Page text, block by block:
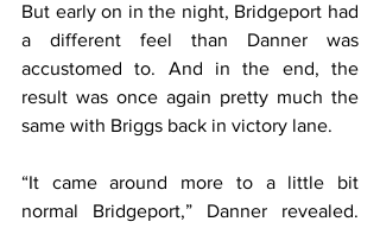
But early on in the night, Bridgeport had
a different feel than Danner was
accustomed to. And in the end, the
result was once again pretty much the
same with Briggs back in victory lane.
“It came around more to a little bit
normal Bridgeport,” Danner revealed.